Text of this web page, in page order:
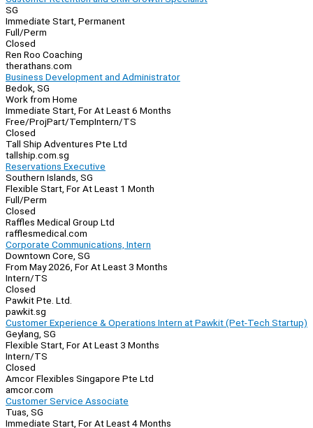
SG
Immediate Start, Permanent
Full/Perm
Closed
Ren Roo Coaching
therathans.com
Business Development and Administrator
Bedok, SG
Work from Home
Immediate Start, For At Least 6 Months
Free/ProjPart/TempIntern/TS
Closed
Tall Ship Adventures Pte Ltd
tallship.com.sg
Reservations Executive
Southern Islands, SG
Flexible Start, For At Least 1 Month
Full/Perm
Closed
Raffles Medical Group Ltd
rafflesmedical.com
Corporate Communications, Intern
Downtown Core, SG
From May 2026, For At Least 3 Months
Intern/TS
Closed
Pawkit Pte. Ltd.
pawkit.sg
Customer Experience & Operations Intern at Pawkit (Pet-Tech Startup)
Geylang, SG
Flexible Start, For At Least 3 Months
Intern/TS
Closed
Amcor Flexibles Singapore Pte Ltd
amcor.com
Customer Service Associate
Tuas, SG
Immediate Start, For At Least 4 Months